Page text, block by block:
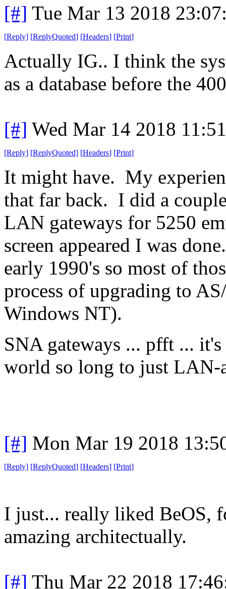
[#] Tue Mar 13 2018
[Reply] [ReplyQuoted] [Headers] [Print]
Actually IG.. I think the
as a database before the
[#] Wed Mar 14 2018
[Reply] [ReplyQuoted] [Headers] [Print]
It might have. My
that far back. I did a
LAN gateways for 5250
screen appeared I was
early 1990's so most of
process of upgrading to
Windows NT).
SNA gateways ... pfft ...
world so long to just LAN-
[#] Mon Mar 19 2018
[Reply] [ReplyQuoted] [Headers] [Print]
I just... really liked BeOS,
amazing architectually.
[#] Thu Mar 22 2018